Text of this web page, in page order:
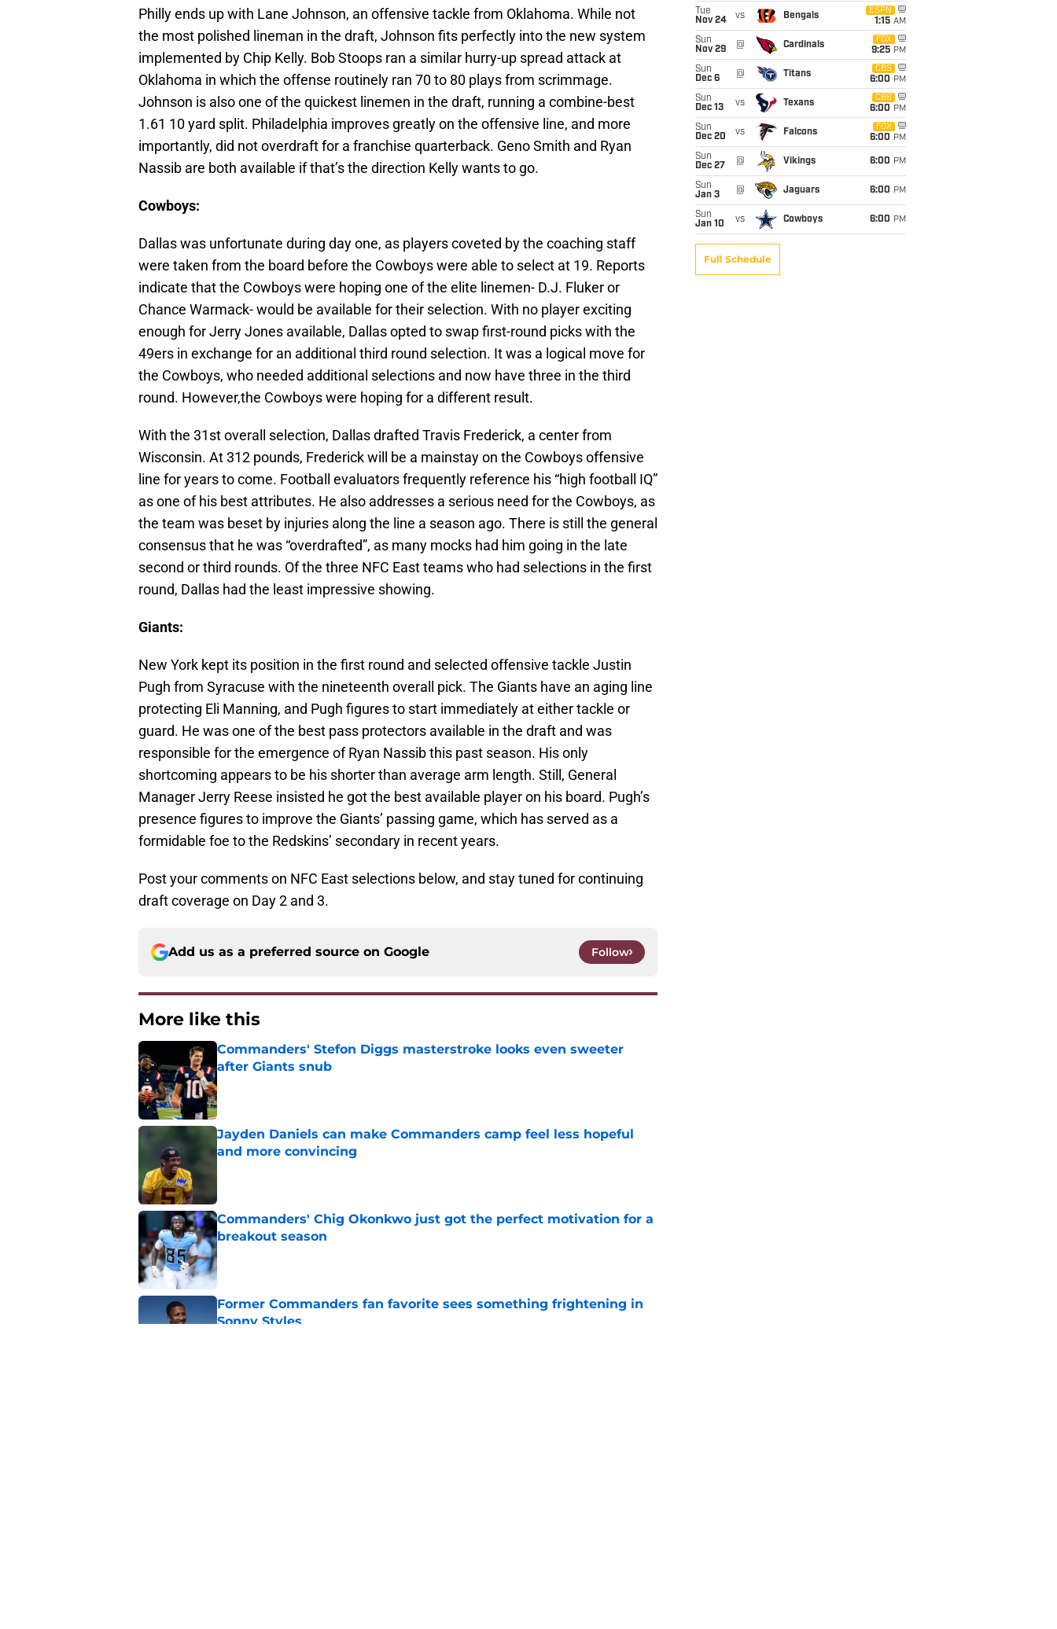
Philly ends up with Lane Johnson, an offensive tackle from Oklahoma. While not
the most polished lineman in the draft, Johnson fits perfectly into the new system
implemented by Chip Kelly. Bob Stoops ran a similar hurry-up spread attack at
Oklahoma in which the offense routinely ran 70 to 80 plays from scrimmage.
Johnson is also one of the quickest linemen in the draft, running a combine-best
1.61 10 yard split. Philadelphia improves greatly on the offensive line, and more
importantly, did not overdraft for a franchise quarterback. Geno Smith and Ryan
Nassib are both available if that’s the direction Kelly wants to go.
Cowboys:
Dallas was unfortunate during day one, as players coveted by the coaching staff
were taken from the board before the Cowboys were able to select at 19. Reports
indicate that the Cowboys were hoping one of the elite linemen- D.J. Fluker or
Chance Warmack- would be available for their selection. With no player exciting
enough for Jerry Jones available, Dallas opted to swap first-round picks with the
49ers in exchange for an additional third round selection. It was a logical move for
the Cowboys, who needed additional selections and now have three in the third
round. However,the Cowboys were hoping for a different result.
With the 31st overall selection, Dallas drafted Travis Frederick, a center from
Wisconsin. At 312 pounds, Frederick will be a mainstay on the Cowboys offensive
line for years to come. Football evaluators frequently reference his “high football IQ”
as one of his best attributes. He also addresses a serious need for the Cowboys, as
the team was beset by injuries along the line a season ago. There is still the general
consensus that he was “overdrafted”, as many mocks had him going in the late
second or third rounds. Of the three NFC East teams who had selections in the first
round, Dallas had the least impressive showing.
Giants:
New York kept its position in the first round and selected offensive tackle Justin
Pugh from Syracuse with the nineteenth overall pick. The Giants have an aging line
protecting Eli Manning, and Pugh figures to start immediately at either tackle or
guard. He was one of the best pass protectors available in the draft and was
responsible for the emergence of Ryan Nassib this past season. His only
shortcoming appears to be his shorter than average arm length. Still, General
Manager Jerry Reese insisted he got the best available player on his board. Pugh’s
presence figures to improve the Giants’ passing game, which has served as a
formidable foe to the Redskins’ secondary in recent years.
Post your comments on NFC East selections below, and stay tuned for continuing
draft coverage on Day 2 and 3.
Add us as a preferred source on Google Follow
More like this
Commanders' Stefon Diggs masterstroke looks even sweeter
after Giants snub
Published by on Invalid Date
Jayden Daniels can make Commanders camp feel less hopeful
and more convincing
Commanders' Chig Okonkwo just got the perfect motivation for a
breakout season
Published by on Invalid Date
Former Commanders fan favorite sees something frightening in
Sonny Styles
Tue
Nov 24
vs Bengals
ESPN
1:15 AM
Sun
Nov 29
@ Cardinals
FOX
9:25 PM
Sun
Dec 6
@ Titans
CBS
6:00 PM
Sun
Dec 13
vs Texans
CBS
6:00 PM
Sun
Dec 20
vs Falcons
FOX
6:00 PM
Sun
Dec 27
@ Vikings 6:00 PM
Sun
Jan 3
@ Jaguars 6:00 PM
Sun
Jan 10
vs Cowboys 6:00 PM
Full Schedule